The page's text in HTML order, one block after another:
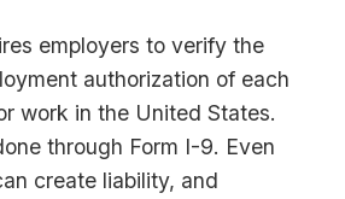
employers to verify the
authorization of each
work in the United States.
through Form I-9. Even
create liability, and